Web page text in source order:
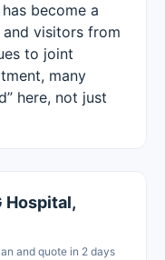
become a
visitors from
to joint
many
here, not just
Hospital,
and quote in 2 days